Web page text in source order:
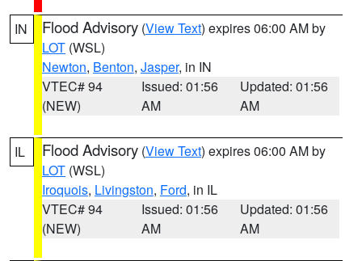
IN Flood Advisory (View Text) expires 06:00 AM by
LOT (WSL)
Newton, Benton, Jasper, in IN
VTEC# 94
(NEW)
Issued: 01:56
AM
Updated: 01:56
AM
IL Flood Advisory (View Text) expires 06:00 AM by
LOT (WSL)
Iroquois, Livingston, Ford, in IL
VTEC# 94
(NEW)
Issued: 01:56
AM
Updated: 01:56
AM